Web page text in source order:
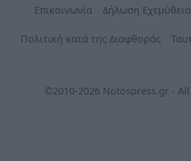
Επικοινωνία Δήλωση
Πολιτική κατά της Διαφθοράς
©2010-2026 Notospress.gr -